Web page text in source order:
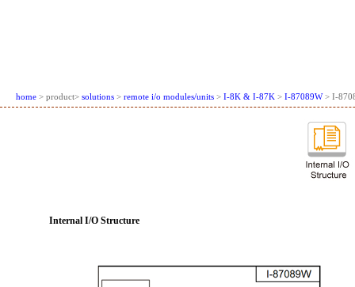
home > product> solutions > remote i/o modules/units > I-8K & I-87K > I-87089W> I-
Internal I/O Structure